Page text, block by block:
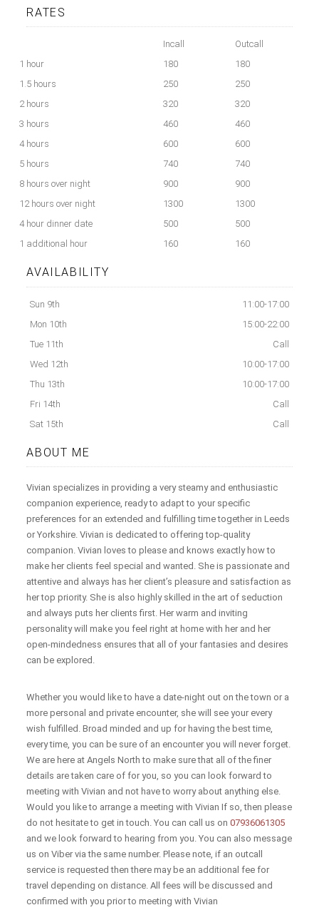
RATES
Incall
Outcall
1 hour
180
180
1.5 hours
250
250
2 hours
320
320
3 hours
460
460
4 hours
600
600
5 hours
740
740
8 hours over night
900
900
12 hours over night
1300
1300
4 hour dinner date
500
500
1 additional hour
160 160
AVAILABILITY
Sun 9th
11:00-17:00
Mon 10th
15:00-22:00
Tue 11th
Call
Wed 12th
10:00-17:00
Thu 13th
10:00-17:00
Fri 14th
Call
Sat 15th
Call
ABOUT ME
Vivian specializes in providing a very steamy and enthusiastic
companion experience, ready to adapt to your specific
preferences for an extended and fulfilling time together in Leeds
or Yorkshire. Vivian is dedicated to offering top-quality
companion. Vivian loves to please and knows exactly how to
make her clients feel special and wanted. She is passionate and
attentive and always has her client’s pleasure and satisfaction as
her top priority. She is also highly skilled in the art of seduction
and always puts her clients first. Her warm and inviting
personality will make you feel right at home with her and her
open-mindedness ensures that all of your fantasies and desires
can be explored.
Whether you would like to have a date-night out on the town or a
more personal and private encounter, she will see your every
wish fulfilled. Broad minded and up for having the best time,
every time, you can be sure of an encounter you will never forget.
We are here at Angels North to make sure that all of the finer
details are taken care of for you, so you can look forward to
meeting with Vivian and not have to worry about anything else.
Would you like to arrange a meeting with Vivian If so, then please
do not hesitate to get in touch. You can call us on07936061305
and we look forward to hearing from you. You can also message
us on Viber via the same number. Please note, if an outcall
service is requested then there may be an additional fee for
travel depending on distance. All fees will be discussed and
confirmed with you prior to meeting with Vivian